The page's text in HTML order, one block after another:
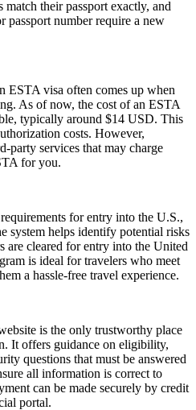
match their passport exactly, and
passport number require a new
ESTA visa often comes up when
As of now, the cost of an ESTA
typically around $14 USD. This
costs. However,
party services that may charge
for you.
for entry into the U.S.,
system helps identify potential risks
are cleared for entry into the United
is ideal for travelers who meet
a hassle-free travel experience.
is the only trustworthy place
It offers guidance on eligibility,
questions that must be answered
all information is correct to
can be made securely by credit
portal.